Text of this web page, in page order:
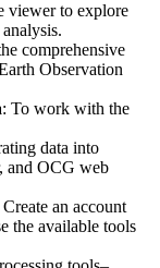
viewer to explore
comprehensive
Observation
: To work with the
data into
and OCG web
Create an account
the available tools